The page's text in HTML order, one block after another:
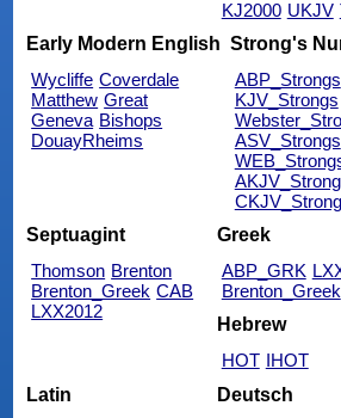
KJ2000 UKJV
Early Modern English
Wycliffe Coverdale
Matthew Great
Geneva Bishops
DouayRheims
Strong's
ABP_Strongs
KJV_Strongs
ASV_Strongs
Septuagint
Thomson Brenton
Brenton_Greek CAB
LXX2012
Greek
ABP_GRK
Brenton_Greek
Hebrew
HOT IHOT
Latin
Deutsch